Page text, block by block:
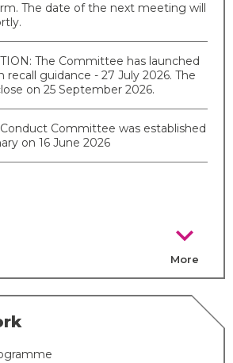
The date of the next meeting will
The Committee has launched
recall guidance - 27 July 2026. The
on 25 September 2026.
Committee was established
on 16 June 2026
chevron_right
More